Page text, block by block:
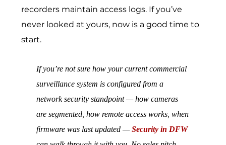
recorders maintain access logs. If you’ve
never looked at yours, now is a good time to
start.
If you’re not sure how your current commercial
surveillance system is configured from a
network security standpoint — how cameras
are segmented, how remote access works, when
firmware was last updated — Security in DFW